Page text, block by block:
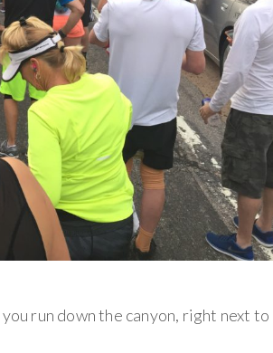
run down the canyon, right next to